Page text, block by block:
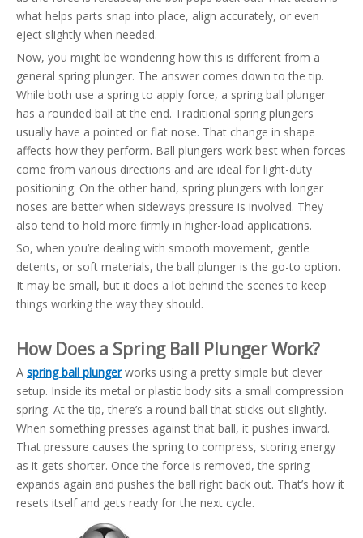
what helps parts snap into place, align accurately, or even
eject slightly when needed.
Now, you might be wondering how this is different from a
general spring plunger. The answer comes down to the tip.
While both use a spring to apply force, a spring ball plunger
has a rounded ball at the end. Traditional spring plungers
usually have a pointed or flat nose. That change in shape
affects how they perform. Ball plungers work best when forces
come from various directions and are ideal for light-duty
positioning. On the other hand, spring plungers with longer
noses are better when sideways pressure is involved. They
also tend to hold more firmly in higher-load applications.
So, when you’re dealing with smooth movement, gentle
detents, or soft materials, the ball plunger is the go-to option.
It may be small, but it does a lot behind the scenes to keep
things working the way they should.
How Does a Spring Ball Plunger Work?
A spring ball plungerworks using a pretty simple but clever
setup. Inside its metal or plastic body sits a small compression
spring. At the tip, there’s a round ball that sticks out slightly.
When something presses against that ball, it pushes inward.
That pressure causes the spring to compress, storing energy
as it gets shorter. Once the force is removed, the spring
expands again and pushes the ball right back out. That’s how it
resets itself and gets ready for the next cycle.